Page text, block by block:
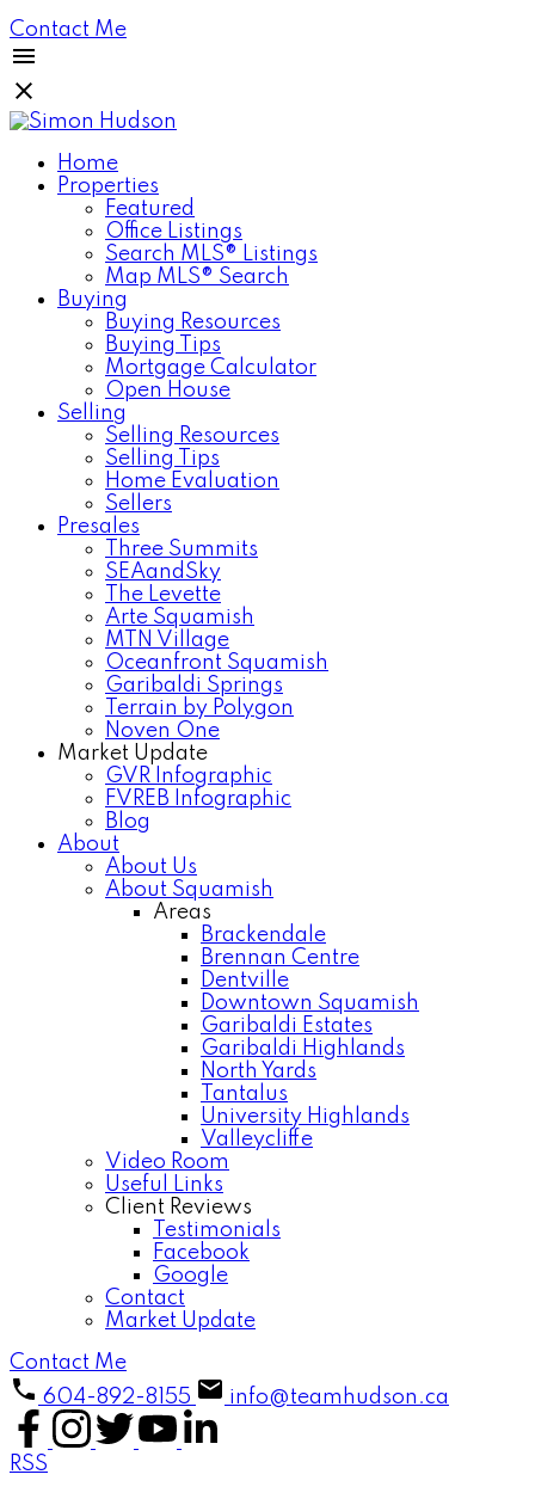
Contact Me
Home
Properties
Featured
Office Listings
Search MLS® Listings
Map MLS® Search
Buying
Buying Resources
Buying Tips
Mortgage Calculator
Open House
Selling
Selling Resources
Selling Tips
Home Evaluation
Sellers
Presales
Three Summits
SEAandSky
The Levette
Arte Squamish
MTN Village
Oceanfront Squamish
Garibaldi Springs
Terrain by Polygon
Noven One
Market Update
GVR Infographic
FVREB Infographic
Blog
About
About Us
About Squamish
Areas
Brackendale
Brennan Centre
Dentville
Downtown Squamish
Garibaldi Estates
Garibaldi Highlands
North Yards
Tantalus
University Highlands
Valleycliffe
Video Room
Useful Links
Client Reviews
Testimonials
Facebook
Google
Contact
Market Update
Contact Me
604-892-8155
info@teamhudson.ca
RSS